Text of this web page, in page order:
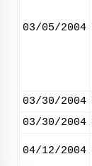
03/05/2004
03/30/2004
03/30/2004
04/12/2004